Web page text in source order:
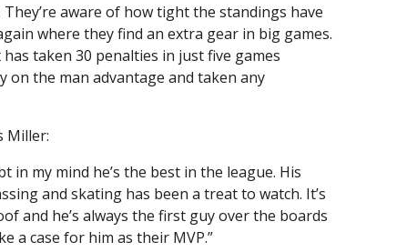
aware of how tight the standings have
where they find an extra gear in big games.
taken 30 penalties in just five games
on the man advantage and taken any
Miller:
in my mind he’s the best in the league. His
and skating has been a treat to watch. It’s
and he’s always the first guy over the boards
a case for him as their MVP.”